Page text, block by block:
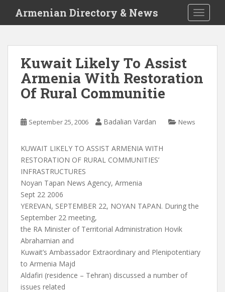
i
Armenian Directory & News
Kuwait Likely To Assist
Armenia With Restoration
Of Rural Communitie
September 25, 2006 Badalian Vardan News
KUWAIT LIKELY TO ASSIST ARMENIA WITH
RESTORATION OF RURAL COMMUNITIES’
INFRASTRUCTURES
Noyan Tapan News Agency, Armenia
Sept 22 2006
YEREVAN, SEPTEMBER 22, NOYAN TAPAN. During the
September 22 meeting,
the RA Minister of Territorial Administration Hovik
Abrahamian and
Kuwait’s Ambassador Extraordinary and Plenipotentiary
to Armenia Majd
Aldafiri (residence – Tehran) discussed a number of
issues related